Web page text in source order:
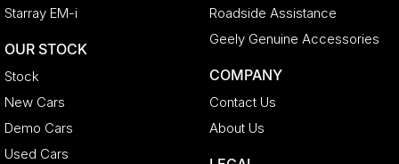
Starray EM-i
OUR STOCK
Stock
New Cars
Demo Cars
Used Cars
Roadside Assistance
Geely Genuine Accessories
COMPANY
Contact Us
About Us